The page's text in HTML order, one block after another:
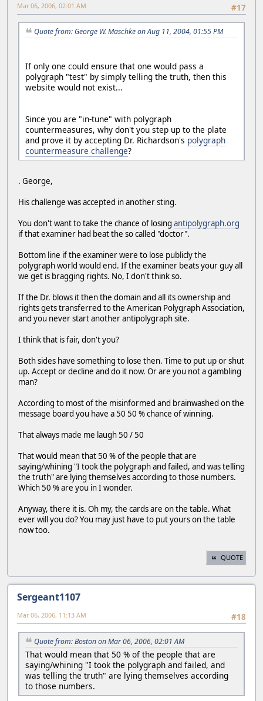
#17
Mar 06, 2006, 02:01 AM
Quote from: George W. Maschke on Aug 11, 2004, 01:55 PM
If only one could ensure that one would pass a
polygraph "test" by simply telling the truth, then this
website would not exist...
Since you are "in-tune" with polygraph
countermeasures, why don't you step up to the plate
and prove it by accepting Dr. Richardson's polygraph
countermeasure challenge?
. George,
His challenge was accepted in another sting.
You don't want to take the chance of losing antipolygraph.org
if that examiner had beat the so called "doctor".
Bottom line if the examiner were to lose publicly the
polygraph world would end. If the examiner beats your guy all
we get is bragging rights. No, I don't think so.
If the Dr. blows it then the domain and all its ownership and
rights gets transferred to the American Polygraph Association,
and you never start another antipolygraph site.
I think that is fair, don't you?
Both sides have something to lose then. Time to put up or shut
up. Accept or decline and do it now. Or are you not a gambling
man?
According to most of the misinformed and brainwashed on the
message board you have a 50 50 % chance of winning.
That always made me laugh 50 / 50
That would mean that 50 % of the people that are
saying/whining "I took the polygraph and failed, and was telling
the truth" are lying themselves according to those numbers.
Which 50 % are you in I wonder.
Anyway, there it is. Oh my, the cards are on the table. What
ever will you do? You may just have to put yours on the table
now too.
QUOTE
Sergeant1107
#18
Mar 06, 2006, 11:13 AM
Quote from: Boston on Mar 06, 2006, 02:01 AM
That would mean that 50 % of the people that are
saying/whining "I took the polygraph and failed, and
was telling the truth" are lying themselves according
to those numbers.